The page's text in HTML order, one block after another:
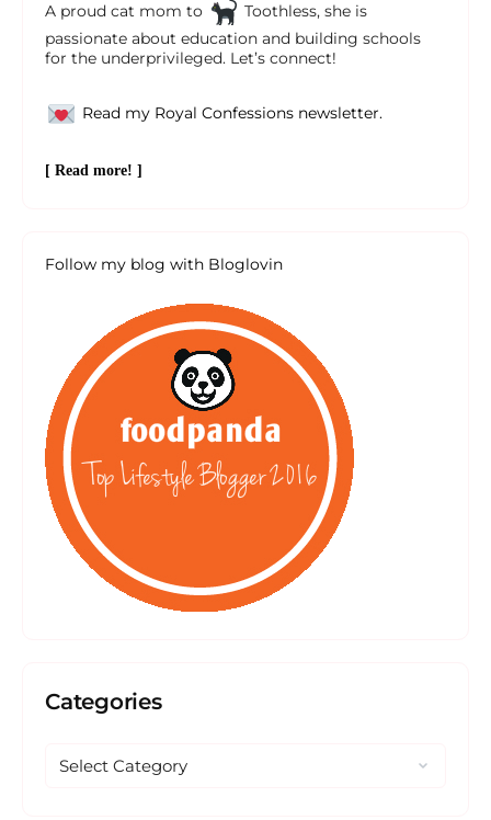
A proud cat mom to
Toothless, she is
passionate about education and building schools
for the underprivileged. Let’s connect!
Read my Royal Confessions newsletter.
[ Read more! ]
Follow my blog with Bloglovin
Categories